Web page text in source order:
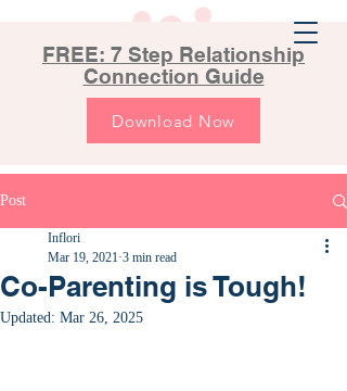
FREE: 7 Step Relationship
Connection Guide
Download Now
Post
Co-Parenting is Tough!
Inflori
Mar 19, 2021 3 min read
Updated: Mar 26, 2025